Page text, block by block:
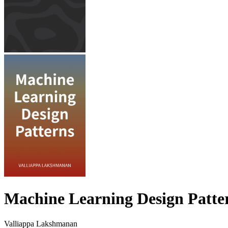
Machine Learning Design
Valliappa Lakshmanan